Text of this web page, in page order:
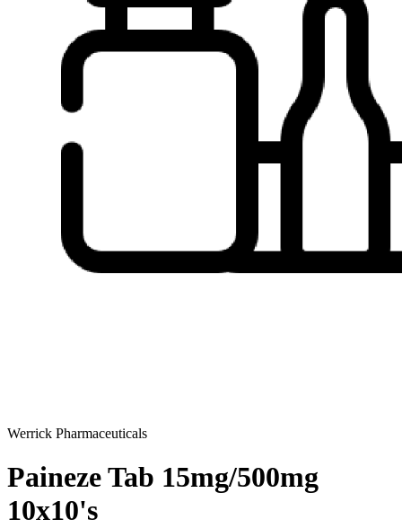
Werrick Pharmaceuticals
Paineze Tab 15mg/500mg
10x10's